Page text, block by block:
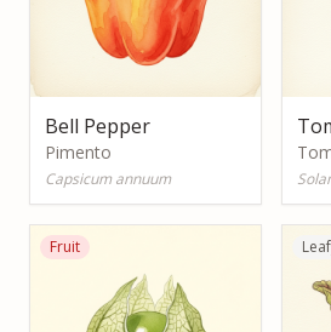
Bell Pepper
Pimento
Capsicum annuum
Fruit